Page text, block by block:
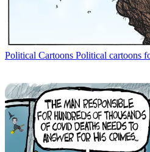
Political Cartoons Political cartoons